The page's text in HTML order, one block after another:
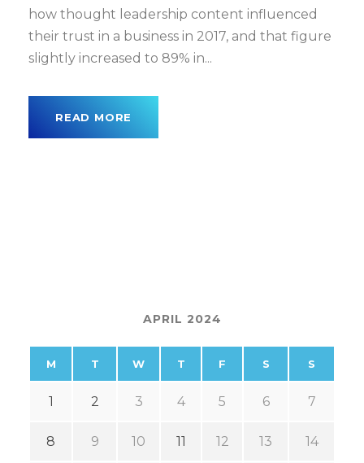
how thought leadership content influenced
their trust in a business in 2017, and that figure
slightly increased to 89% in...
READ MORE
APRIL 2024
M T W T F S S
1 2 3 4 5 6 7
8 9 10 11 12 13 14